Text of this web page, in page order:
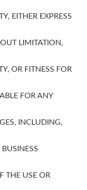
EITHER EXPRESS
LIMITATION,
OR FITNESS FOR
FOR ANY
INCLUDING,
THE USE OR